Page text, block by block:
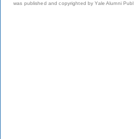
was published and copyrighted by Yale Alumni